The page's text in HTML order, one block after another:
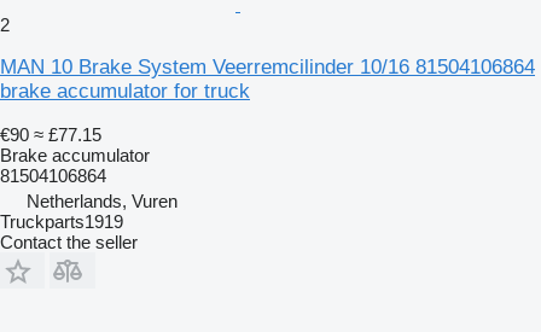
2
MAN 10 Brake System Veerremcilinder 10/16 81504106864
brake accumulator for truck
€90 ≈ £77.15
Brake accumulator
81504106864
Netherlands, Vuren
Truckparts1919
Contact the seller